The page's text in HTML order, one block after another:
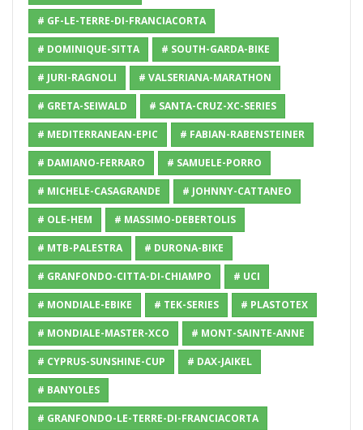
# GF-LE-TERRE-DI-FRANCIACORTA
# DOMINIQUE-SITTA # SOUTH-GARDA-BIKE
# JURI-RAGNOLI # VALSERIANA-MARATHON
# GRETA-SEIWALD # SANTA-CRUZ-XC-SERIES
# MEDITERRANEAN-EPIC # FABIAN-RABENSTEINER
# DAMIANO-FERRARO # SAMUELE-PORRO
# MICHELE-CASAGRANDE # JOHNNY-CATTANEO
# OLE-HEM # MASSIMO-DEBERTOLIS
# MTB-PALESTRA # DURONA-BIKE
# GRANFONDO-CITTA-DI-CHIAMPO # UCI
# MONDIALE-EBIKE # TEK-SERIES # PLASTOTEX
# MONDIALE-MASTER-XCO # MONT-SAINTE-ANNE
# CYPRUS-SUNSHINE-CUP # DAX-JAIKEL
# BANYOLES
# GRANFONDO-LE-TERRE-DI-FRANCIACORTA